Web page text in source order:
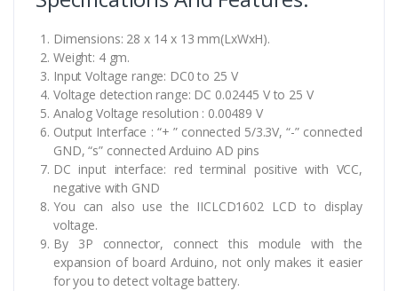
Dimensions: 28 x 14 x 13 mm(LxWxH).
Weight: 4 gm.
Input Voltage range: DC0 to 25 V
Voltage detection range: DC 0.02445 V to 25 V
Analog Voltage resolution : 0.00489 V
Output Interface : “+ ” connected 5/3.3V, “-” connected
GND, “s” connected Arduino AD pins
DC input interface: red terminal positive with VCC,
negative with GND
You can also use the IICLCD1602 LCD to display
voltage.
By 3P connector, connect this module with the
expansion of board Arduino, not only makes it easier
for you to detect voltage battery.